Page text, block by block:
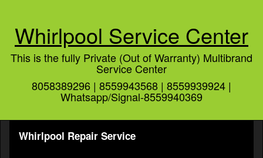
Whirlpool Service Center
This is the fully Private (Out of Warranty) Multibrand
Service Center
8058389296 | 8559943568 | 8559939924 |
Whatsapp/Signal-8559940369
Whirlpool Repair Service